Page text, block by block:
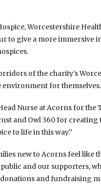
Worcestershire
to give a more immersive
of the charity’s
for themselves.
Nurse at Acorns for
and Owl 360 for
to life in this way.”
new to Acorns feel like
and our supporters,
and fundraising